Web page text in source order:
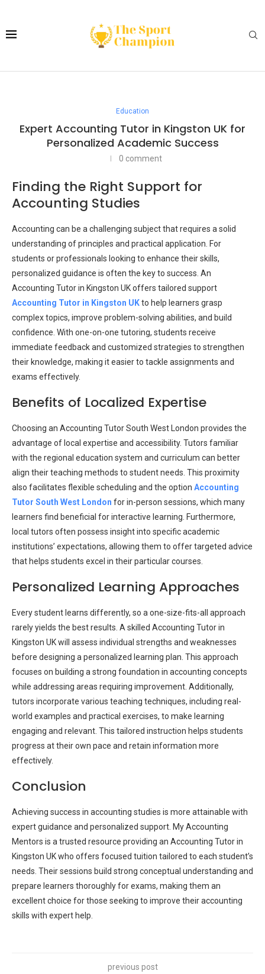
Education
Expert Accounting Tutor in Kingston UK for
Personalized Academic Success
0 comment
Finding the Right Support for
Accounting Studies
Accounting can be a challenging subject that requires a solid
understanding of principles and practical application. For
students or professionals looking to enhance their skills,
personalized guidance is often the key to success. An
Accounting Tutor in Kingston UK offers tailored support
Accounting Tutor in Kingston UKto help learners grasp
complex topics, improve problem-solving abilities, and build
confidence. With one-on-one tutoring, students receive
immediate feedback and customized strategies to strengthen
their knowledge, making it easier to tackle assignments and
exams effectively.
Benefits of Localized Expertise
Choosing an Accounting Tutor South West London provides the
advantage of local expertise and accessibility. Tutors familiar
with the regional education system and curriculum can better
align their teaching methods to student needs. This proximity
also facilitates flexible scheduling and the option Accounting
Tutor South West London for in-person sessions, which many
learners find beneficial for interactive learning. Furthermore,
local tutors often possess insight into specific academic
institutions’ expectations, allowing them to offer targeted advice
that helps students excel in their particular courses.
Personalized Learning Approaches
Every student learns differently, so a one-size-fits-all approach
rarely yields the best results. A skilled Accounting Tutor in
Kingston UK will assess individual strengths and weaknesses
before designing a personalized learning plan. This approach
focuses on building a strong foundation in accounting concepts
while addressing areas requiring improvement. Additionally,
tutors incorporate various teaching techniques, including real-
world examples and practical exercises, to make learning
engaging and relevant. This tailored instruction helps students
progress at their own pace and retain information more
effectively.
Conclusion
Achieving success in accounting studies is more attainable with
expert guidance and personalized support. My Accounting
Mentors is a trusted resource providing an Accounting Tutor in
Kingston UK who offers focused tuition tailored to each student’s
needs. Their sessions build strong conceptual understanding and
prepare learners thoroughly for exams, making them an
excellent choice for those seeking to improve their accounting
skills with expert help.
previous post